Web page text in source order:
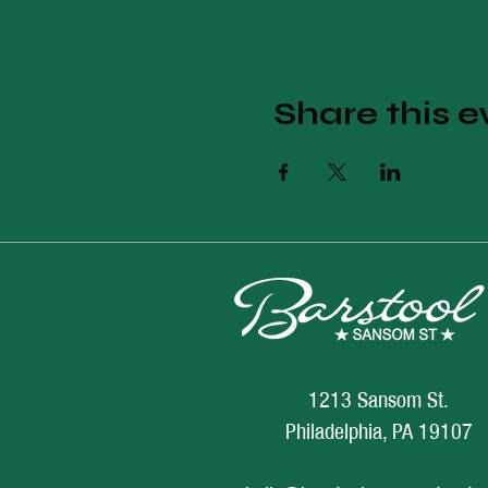
Share this
1213 Sansom St.
Philadelphia, PA 19107